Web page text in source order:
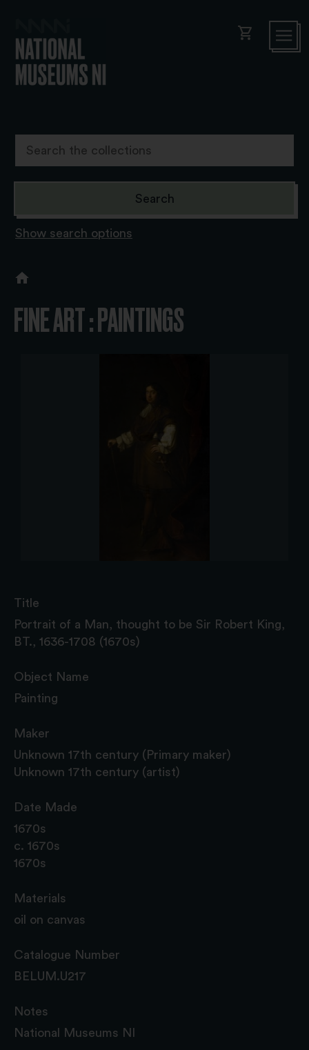
shopping_cart
Show search options
FINE ART : PAINTINGS
Title
Portrait of a Man, thought to be Sir Robert King,
BT., 1636-1708 (1670s)
Object Name
Painting
Maker
Unknown 17th century (Primary maker)
Unknown 17th century (artist)
Date Made
1670s
c. 1670s
1670s
Materials
oil on canvas
Catalogue Number
BELUM.U217
Notes
National Museums NI